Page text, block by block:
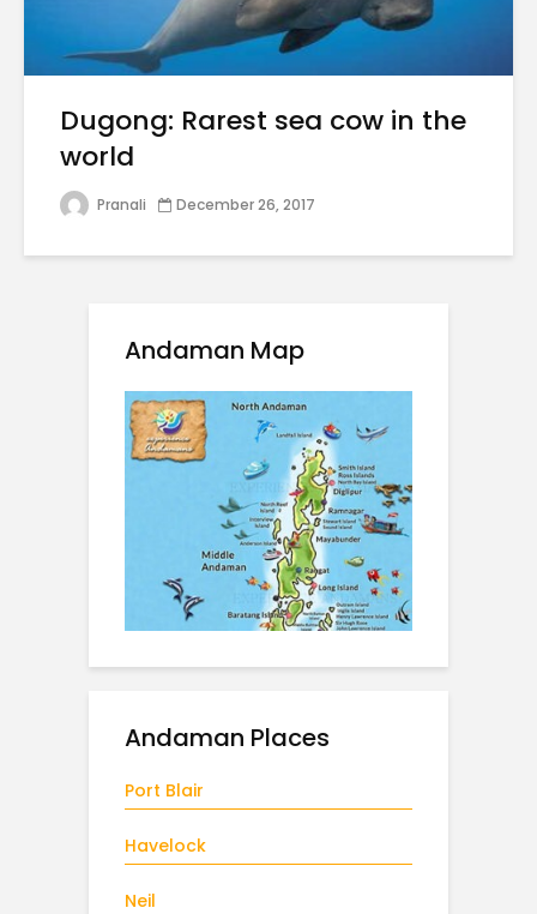
Dugong: Rarest sea cow in the
world
Pranali December 26, 2017
Andaman Map
Andaman Places
Port Blair
Havelock
Neil